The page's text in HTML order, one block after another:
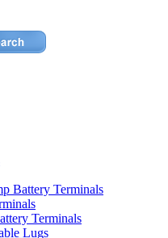
Battery Terminals
Terminals
Lugs